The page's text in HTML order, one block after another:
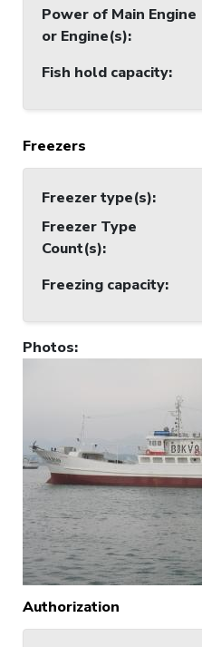
Power of Main Engine
or Engine(s):
Fish hold capacity:
Freezers
Freezer type(s):
Freezer Type
Count(s):
Freezing capacity:
Photos:
Authorization